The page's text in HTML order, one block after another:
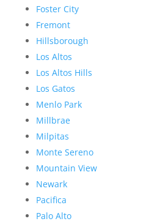
Foster City
Fremont
Hillsborough
Los Altos
Los Altos Hills
Los Gatos
Menlo Park
Millbrae
Milpitas
Monte Sereno
Mountain View
Newark
Pacifica
Palo Alto